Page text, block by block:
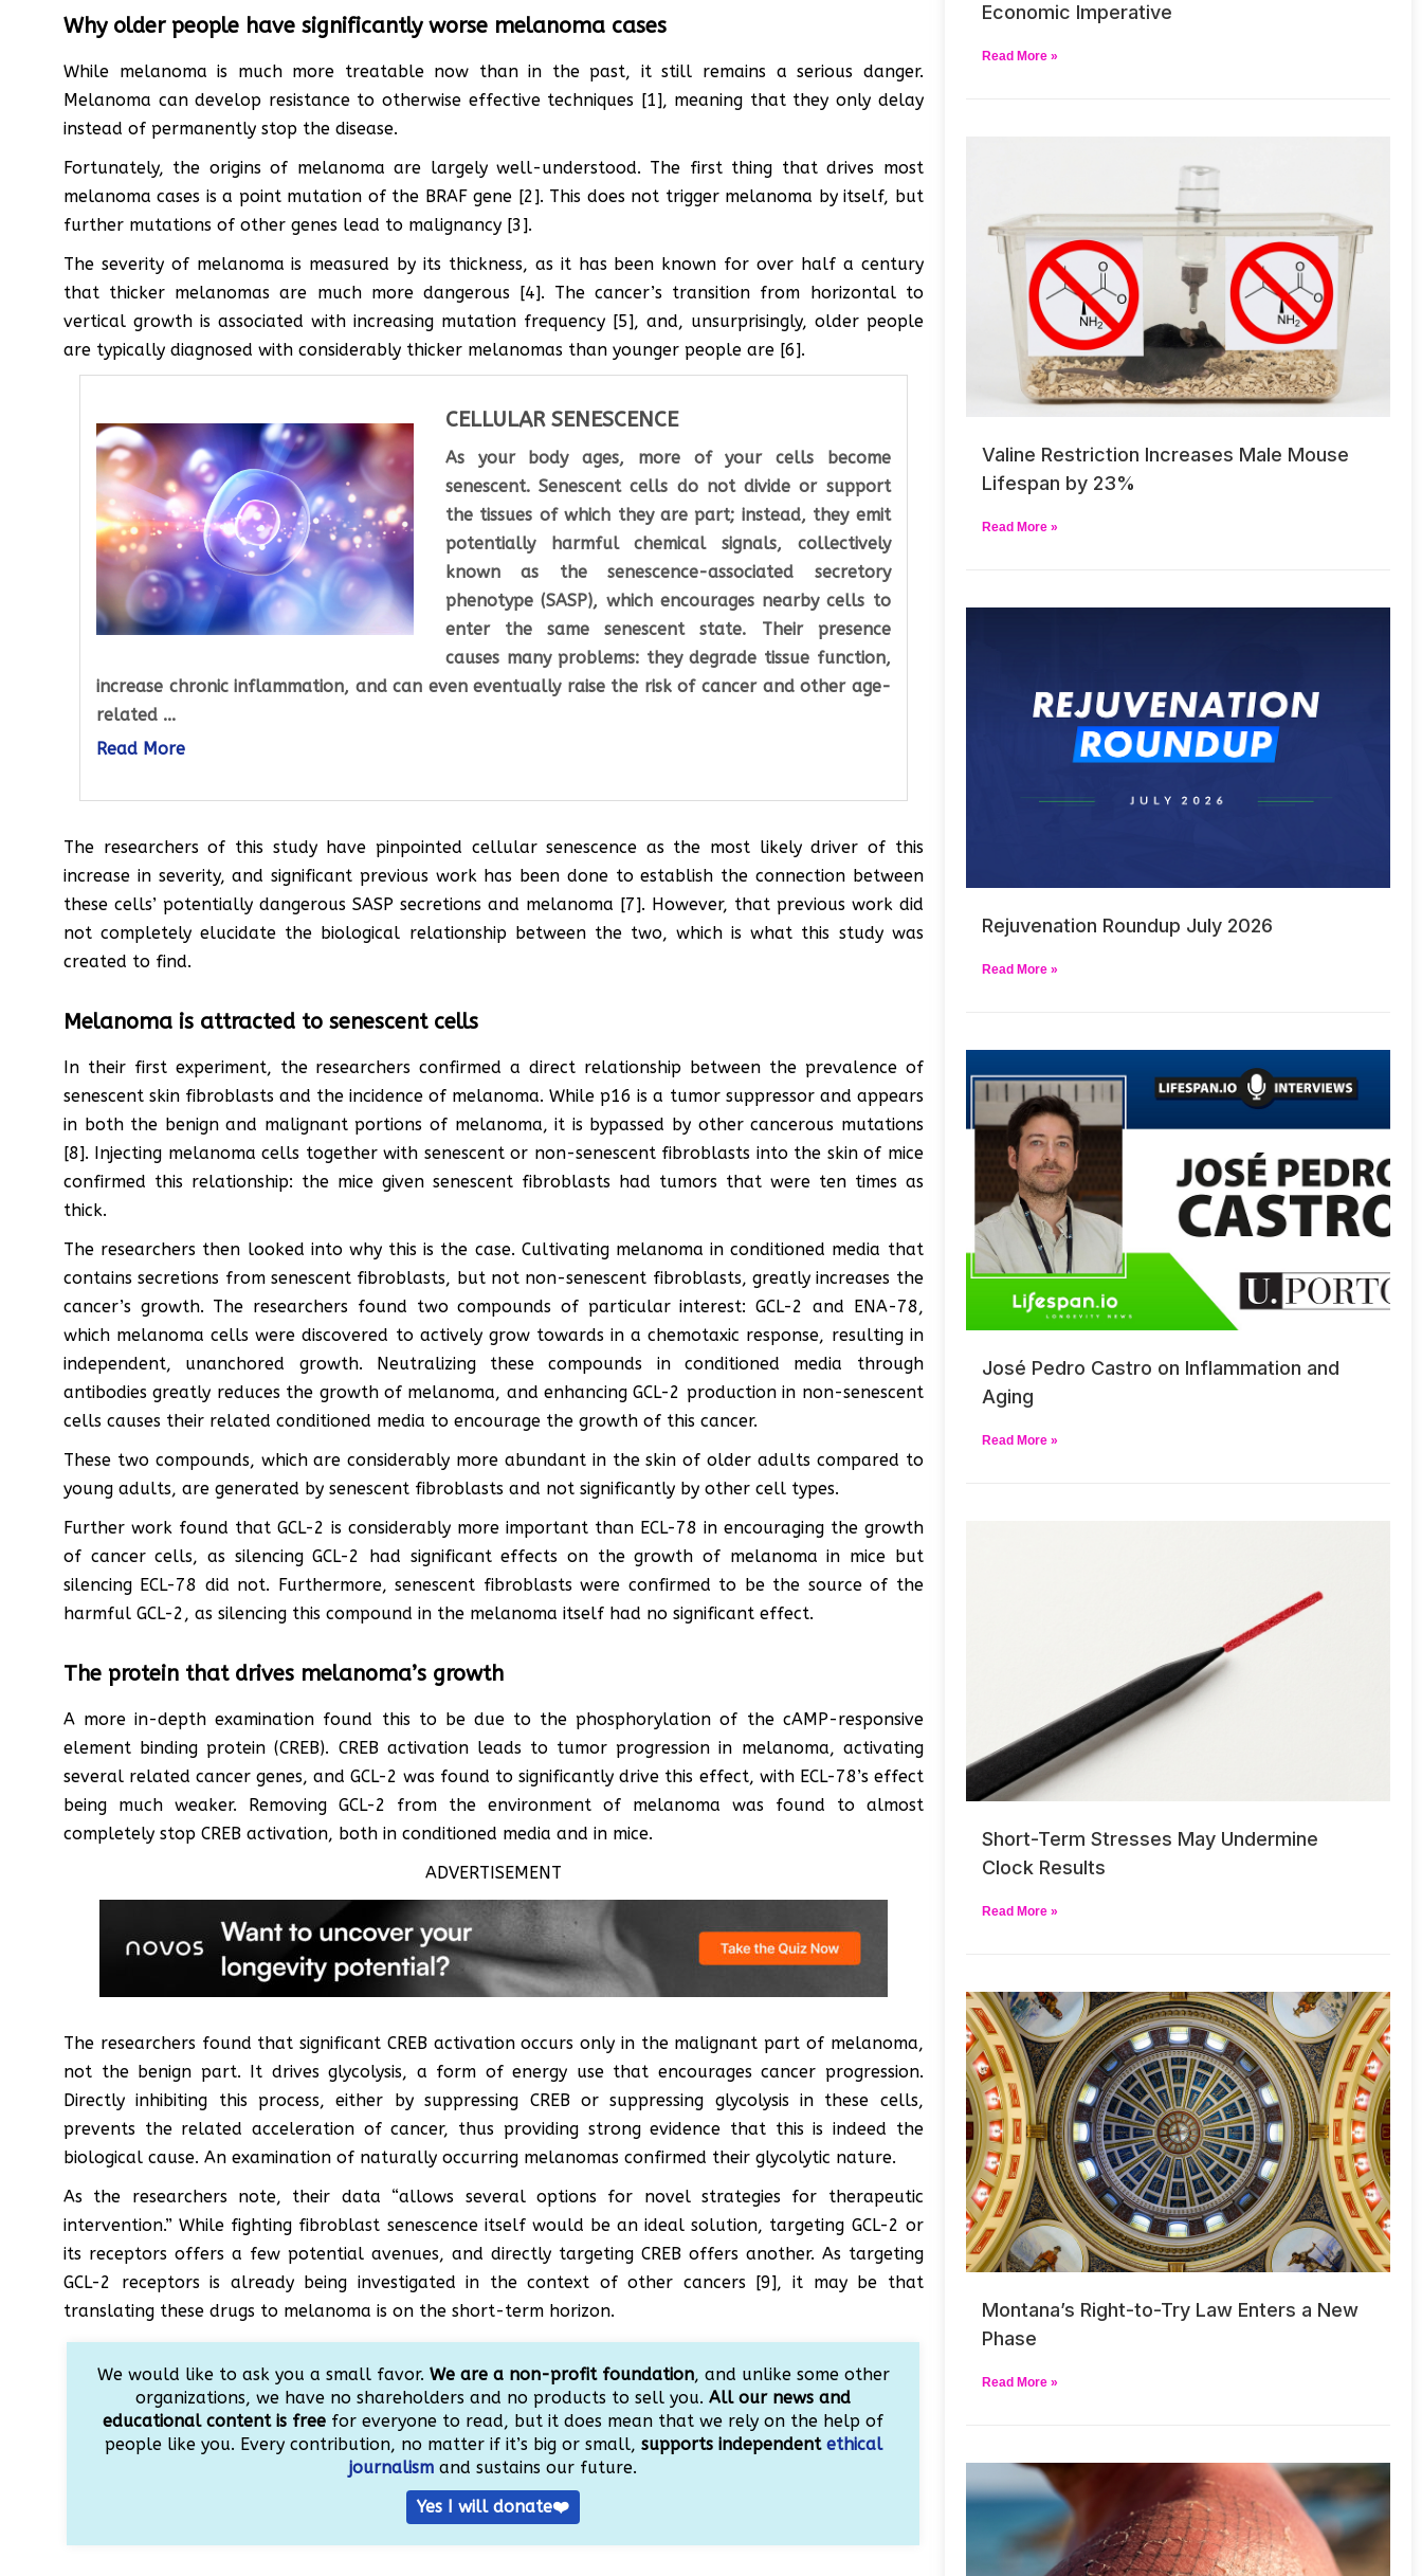
Why older people have significantly worse melanoma cases
While melanoma is much more treatable now than in the past, it still remains a serious danger.
Melanoma can develop resistance to otherwise effective techniques [1], meaning that they only delay
instead of permanently stop the disease.
Fortunately, the origins of melanoma are largely well-understood. The first thing that drives most
melanoma cases is a point mutation of the BRAF gene [2]. This does not trigger melanoma by itself, but
further mutations of other genes lead to malignancy [3].
The severity of melanoma is measured by its thickness, as it has been known for over half a century
that thicker melanomas are much more dangerous [4]. The cancer’s transition from horizontal to
vertical growth is associated with increasing mutation frequency [5], and, unsurprisingly, older people
are typically diagnosed with considerably thicker melanomas than younger people are [6].
CELLULAR SENESCENCE
As your body ages, more of your cells become
senescent. Senescent cells do not divide or support
the tissues of which they are part; instead, they emit
potentially harmful chemical signals, collectively
known as the senescence-associated secretory
phenotype (SASP), which encourages nearby cells to
enter the same senescent state. Their presence
causes many problems: they degrade tissue function,
increase chronic inflammation, and can even eventually raise the risk of cancer and other age-
related ...
Read More
The researchers of this study have pinpointed cellular senescence as the most likely driver of this
increase in severity, and significant previous work has been done to establish the connection between
these cells’ potentially dangerous SASP secretions and melanoma [7]. However, that previous work did
not completely elucidate the biological relationship between the two, which is what this study was
created to find.
Melanoma is attracted to senescent cells
In their first experiment, the researchers confirmed a direct relationship between the prevalence of
senescent skin fibroblasts and the incidence of melanoma. While p16 is a tumor suppressor and appears
in both the benign and malignant portions of melanoma, it is bypassed by other cancerous mutations
[8]. Injecting melanoma cells together with senescent or non-senescent fibroblasts into the skin of mice
confirmed this relationship: the mice given senescent fibroblasts had tumors that were ten times as
thick.
The researchers then looked into why this is the case. Cultivating melanoma in conditioned media that
contains secretions from senescent fibroblasts, but not non-senescent fibroblasts, greatly increases the
cancer’s growth. The researchers found two compounds of particular interest: GCL-2 and ENA-78,
which melanoma cells were discovered to actively grow towards in a chemotaxic response, resulting in
independent, unanchored growth. Neutralizing these compounds in conditioned media through
antibodies greatly reduces the growth of melanoma, and enhancing GCL-2 production in non-senescent
cells causes their related conditioned media to encourage the growth of this cancer.
These two compounds, which are considerably more abundant in the skin of older adults compared to
young adults, are generated by senescent fibroblasts and not significantly by other cell types.
Further work found that GCL-2 is considerably more important than ECL-78 in encouraging the growth
of cancer cells, as silencing GCL-2 had significant effects on the growth of melanoma in mice but
silencing ECL-78 did not. Furthermore, senescent fibroblasts were confirmed to be the source of the
harmful GCL-2, as silencing this compound in the melanoma itself had no significant effect.
The protein that drives melanoma’s growth
A more in-depth examination found this to be due to the phosphorylation of the cAMP-responsive
element binding protein (CREB). CREB activation leads to tumor progression in melanoma, activating
several related cancer genes, and GCL-2 was found to significantly drive this effect, with ECL-78’s effect
being much weaker. Removing GCL-2 from the environment of melanoma was found to almost
completely stop CREB activation, both in conditioned media and in mice.
ADVERTISEMENT
The researchers found that significant CREB activation occurs only in the malignant part of melanoma,
not the benign part. It drives glycolysis, a form of energy use that encourages cancer progression.
Directly inhibiting this process, either by suppressing CREB or suppressing glycolysis in these cells,
prevents the related acceleration of cancer, thus providing strong evidence that this is indeed the
biological cause. An examination of naturally occurring melanomas confirmed their glycolytic nature.
As the researchers note, their data “allows several options for novel strategies for therapeutic
intervention.” While fighting fibroblast senescence itself would be an ideal solution, targeting GCL-2 or
its receptors offers a few potential avenues, and directly targeting CREB offers another. As targeting
GCL-2 receptors is already being investigated in the context of other cancers [9], it may be that
translating these drugs to melanoma is on the short-term horizon.
We would like to ask you a small favor. We are a non-profit foundation, and unlike some other
organizations, we have no shareholders and no products to sell you.All our news and
educational content is free for everyone to read, but it does mean that we rely on the help of
people like you. Every contribution, no matter if it’s big or small, supports independent ethical
journalism and sustains our future.
Yes I will donate❤️
Economic Imperative
Read More »
Valine Restriction Increases Male Mouse
Lifespan by 23%
Read More »
Rejuvenation Roundup July 2026
Read More »
José Pedro Castro on Inflammation and
Aging
Read More »
Short-Term Stresses May Undermine
Clock Results
Read More »
Montana’s Right-to-Try Law Enters a New
Phase
Read More »